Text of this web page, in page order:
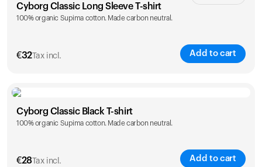
XS S M L
Cyborg Classic Long Sleeve T-shirt
100% organic Supima cotton. Made carbon neutral.
€32Tax incl. Add to cart
Size
XS S M L
Cyborg Classic Black T-shirt
100% organic Supima cotton. Made carbon neutral.
€28Tax incl. Add to cart
Your cart is empty
Looks like you haven't added anything yet. Explore our